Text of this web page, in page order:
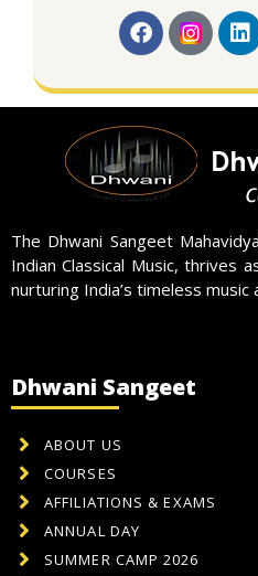
The Dhwani Sangeet
Indian Classical Music, thrives
nurturing India’s timeless music
Dhwani Sangeet
ABOUT US
COURSES
AFFILIATIONS & EXAMS
ANNUAL DAY
SUMMER CAMP 2026